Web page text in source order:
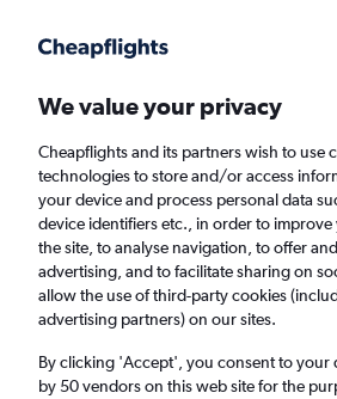
Faster search, more features, fewer ads.
Find Rentals
Honda Hires in Corfu
Same drop-off Driver's age:
Corfu, Greece
We value your privacy
Cheapflights and its partners wish to use
technologies to store and/or access
your device and process personal data
device identifiers etc., in order to
the site, to analyse navigation, to offer
advertising, and to facilitate sharing on
allow the use of third-party cookies
advertising partners) on our sites.
By clicking 'Accept', you consent to your
by 50 vendors on this web site for the